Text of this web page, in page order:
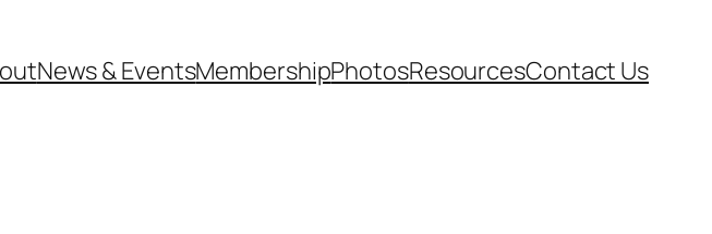
News & EventsMembershipPhotosResourcesContact Us